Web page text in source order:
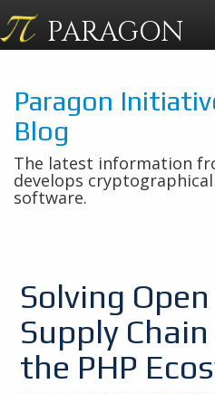
PARAGON
Paragon
Blog
The latest information
develops
software.
Solving
Supply
the PHP